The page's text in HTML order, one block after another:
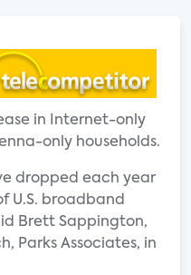
in Internet-only
only households.
dropped each year
U.S. broadband
Brett Sappington,
Parks Associates, in